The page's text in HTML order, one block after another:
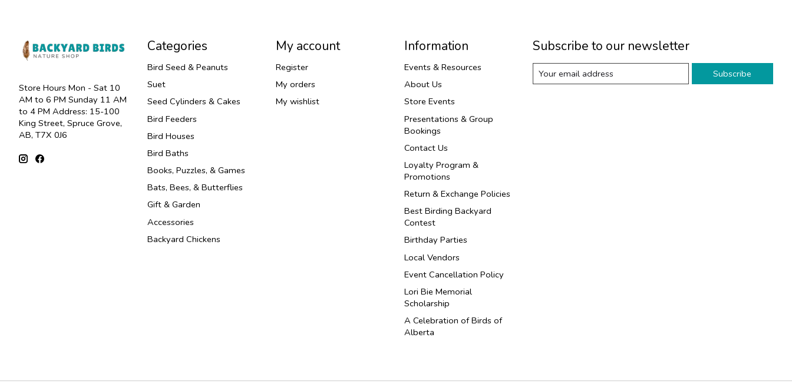
Store Hours Mon - Sat 10
AM to 6 PM Sunday 11 AM
to 4 PM Address: 15-100
King Street, Spruce Grove,
AB, T7X 0J6
Categories
Bird Seed & Peanuts
Suet
Seed Cylinders & Cakes
Bird Feeders
Bird Houses
Bird Baths
Books, Puzzles, & Games
Bats, Bees, & Butterflies
Gift & Garden
Accessories
Backyard Chickens
My account
Register
My orders
My wishlist
Information
Events & Resources
About Us
Store Events
Presentations & Group
Bookings
Contact Us
Loyalty Program &
Promotions
Return & Exchange Policies
Best Birding Backyard
Contest
Birthday Parties
Local Vendors
Event Cancellation Policy
Lori Bie Memorial
Scholarship
A Celebration of Birds of
Alberta
Subscribe to our newsletter
Subscribe